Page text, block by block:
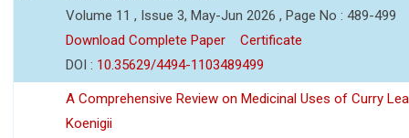
Volume 11 , Issue 3, May-Jun 2026 , Page No : 489-499
Download Complete Paper
Certificate
DOI : 10.35629/4494-1103489499
A Comprehensive Review on Medicinal Uses of Curry
Koenigii